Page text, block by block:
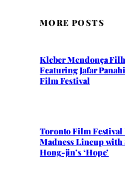
MORE POSTS
Kleber Mendonça
Featuring Jafar
Film Festival
Toronto Film
Madness Lineup with
Hong-jin’s ‘Hope’